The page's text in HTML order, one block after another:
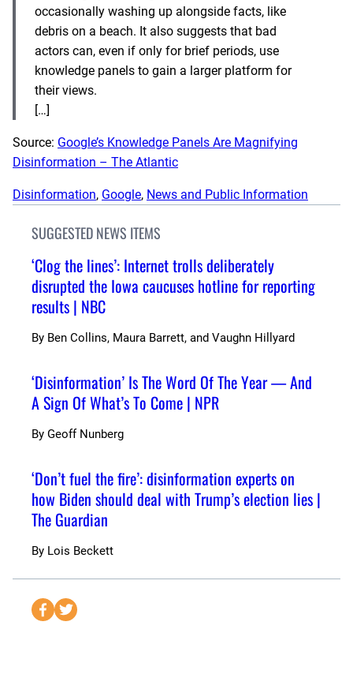
occasionally washing up alongside facts, like
debris on a beach. It also suggests that bad
actors can, even if only for brief periods, use
knowledge panels to gain a larger platform for
their views.
[…]
Source: Google’s Knowledge Panels Are Magnifying
Disinformation – The Atlantic
Disinformation, Google, News and Public Information
SUGGESTED NEWS ITEMS
‘Clog the lines’: Internet trolls deliberately
disrupted the Iowa caucuses hotline for reporting
results | NBC
By Ben Collins, Maura Barrett, and Vaughn Hillyard
‘Disinformation’ Is The Word Of The Year — And
A Sign Of What’s To Come | NPR
By Geoff Nunberg
‘Don’t fuel the fire’: disinformation experts on
how Biden should deal with Trump’s election lies |
The Guardian
By Lois Beckett
S
S